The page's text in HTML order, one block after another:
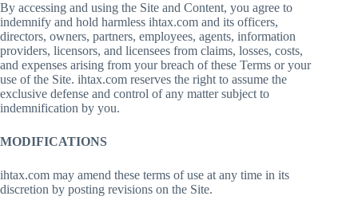
By accessing and using the Site and Content, you agree to
indemnify and hold harmless ihtax.com and its officers,
directors, owners, partners, employees, agents, information
providers, licensors, and licensees from claims, losses, costs,
and expenses arising from your breach of these Terms or your
use of the Site. ihtax.com reserves the right to assume the
exclusive defense and control of any matter subject to
indemnification by you.
MODIFICATIONS
ihtax.com may amend these terms of use at any time in its
discretion by posting revisions on the Site.